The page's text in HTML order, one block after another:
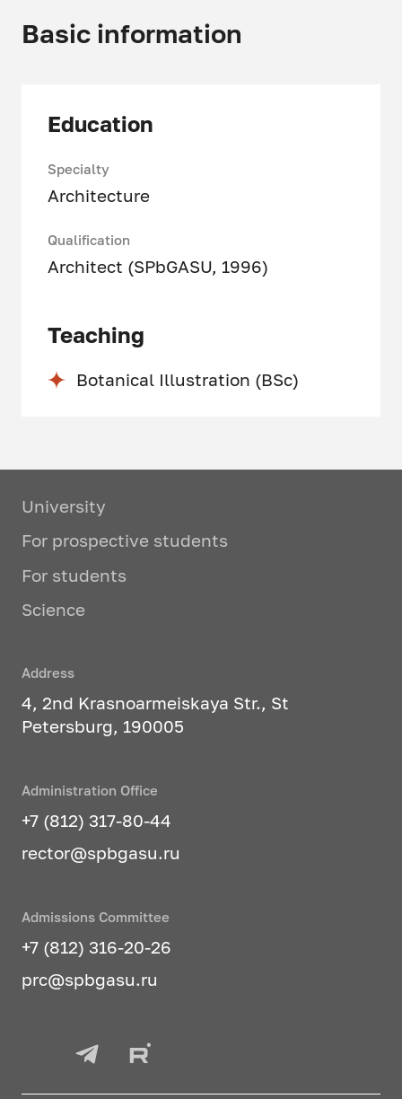
Basic information
Education
Specialty
Architecture
Qualification
Architect (SPbGASU, 1996)
Teaching
Botanical Illustration (BSc)
University
For prospective students
For students
Science
Address
4, 2nd Krasnoarmeiskaya Str., St
Petersburg, 190005
Administration Office
+7 (812) 317-80-44
rector@spbgasu.ru
Admissions Committee
+7 (812) 316-20-26
prc@spbgasu.ru